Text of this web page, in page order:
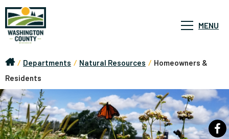
MENU
/ Departments / Natural Resources / Homeowners &
Residents